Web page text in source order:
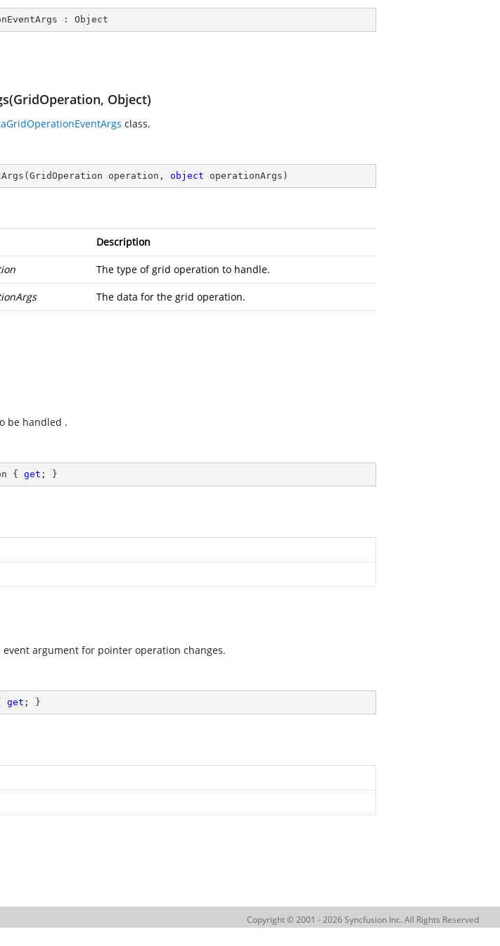
: Object
Object)
class.
( GridOperation operation, object operationArgs )
Description
The type of grid operation to handle.
The data for the grid operation.
be handled .
{ get ; }
argument for pointer operation changes.
get ; }
Copyright © 2001 - 2026 Syncfusion Inc. All Rights Reserved